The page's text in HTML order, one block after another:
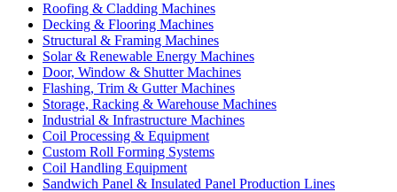
Roofing & Cladding Machines
Decking & Flooring Machines
Structural & Framing Machines
Solar & Renewable Energy Machines
Door, Window & Shutter Machines
Flashing, Trim & Gutter Machines
Storage, Racking & Warehouse Machines
Industrial & Infrastructure Machines
Coil Processing & Equipment
Custom Roll Forming Systems
Coil Handling Equipment
Sandwich Panel & Insulated Panel Production Lines